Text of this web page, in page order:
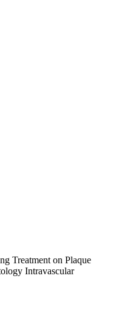
Treatment on Plaque
Intravascular